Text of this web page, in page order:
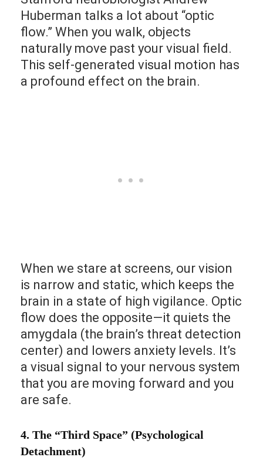
Huberman talks a lot about “optic
flow.” When you walk, objects
naturally move past your visual field.
This self-generated visual motion has
a profound effect on the brain.
When we stare at screens, our vision
is narrow and static, which keeps the
brain in a state of high vigilance. Optic
flow does the opposite—it quiets the
amygdala (the brain’s threat detection
center) and lowers anxiety levels. It’s
a visual signal to your nervous system
that you are moving forward and you
are safe.
4. The “Third Space” (Psychological
Detachment)